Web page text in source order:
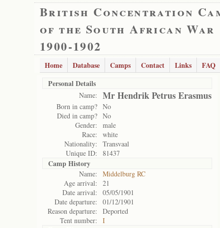
British Concentration
of the South African War
1900-1902
Home Database Camps Contact Links
FAQ
Personal Details
Name: Mr Hendrik Petrus Erasmus
Born in camp? No
Died in camp? No
Gender:
male
Race:
white
Nationality:
Transvaal
Unique ID:
81437
Camp History
Name:
Middelburg RC
Age arrival:
21
Date arrival:
05/05/1901
Date departure:
01/12/1901
Reason departure:
Deported
Tent number:
I